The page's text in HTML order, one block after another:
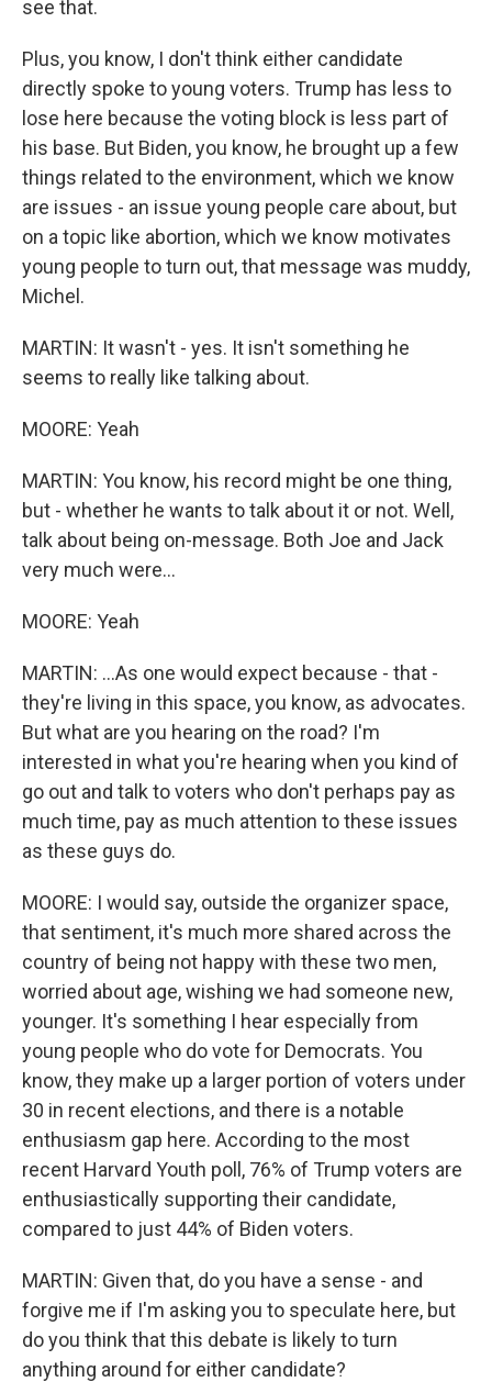
see that.
Plus, you know, I don't think either candidate
directly spoke to young voters. Trump has less to
lose here because the voting block is less part of
his base. But Biden, you know, he brought up a few
things related to the environment, which we know
are issues - an issue young people care about, but
on a topic like abortion, which we know motivates
young people to turn out, that message was muddy,
Michel.
MARTIN: It wasn't - yes. It isn't something he
seems to really like talking about.
MOORE: Yeah
MARTIN: You know, his record might be one thing,
but - whether he wants to talk about it or not. Well,
talk about being on-message. Both Joe and Jack
very much were...
MOORE: Yeah
MARTIN: ...As one would expect because - that -
they're living in this space, you know, as advocates.
But what are you hearing on the road? I'm
interested in what you're hearing when you kind of
go out and talk to voters who don't perhaps pay as
much time, pay as much attention to these issues
as these guys do.
MOORE: I would say, outside the organizer space,
that sentiment, it's much more shared across the
country of being not happy with these two men,
worried about age, wishing we had someone new,
younger. It's something I hear especially from
young people who do vote for Democrats. You
know, they make up a larger portion of voters under
30 in recent elections, and there is a notable
enthusiasm gap here. According to the most
recent Harvard Youth poll, 76% of Trump voters are
enthusiastically supporting their candidate,
compared to just 44% of Biden voters.
MARTIN: Given that, do you have a sense - and
forgive me if I'm asking you to speculate here, but
do you think that this debate is likely to turn
anything around for either candidate?